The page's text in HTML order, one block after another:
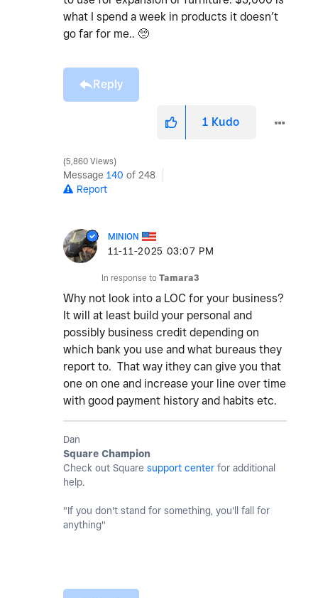
what I spend a week in products it doesn’t
go far for me.. 🥺
Reply
1 Kudo
5,860 Views
Message 140 of 248
Report
MINION
‎11-11-2025 03:07 PM
In response to Tamara3
Why not look into a LOC for your business?
It will at least build your personal and
possibly business credit depending on
which bank you use and what bureaus they
report to. That way ithey can give you that
one on one and increase your line over time
with good payment history and habits etc.
Dan
Square Champion
Check out Square support center for additional
help.
"If you don't stand for something, you'll fall for
anything"